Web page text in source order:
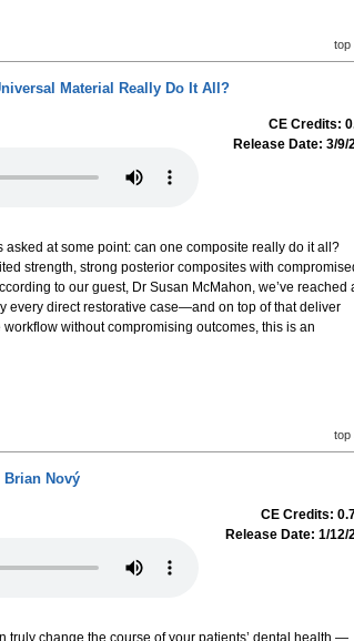
top
Material Really Do It All?
CE Credits:
Release Date: 3/9/
asked at some point: can one composite really do it all?
strength, strong posterior composites with
to our guest, Dr Susan McMahon, we’ve reached
every direct restorative case—and on top of that deliver
without compromising outcomes, this is an
top
Brian Nový
CE Credits:
Release Date: 1/12/
truly change the course of your patients’ dental health —